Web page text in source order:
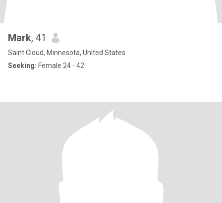
Mark, 41
Saint Cloud, Minnesota, United States
Seeking: Female 24 - 42